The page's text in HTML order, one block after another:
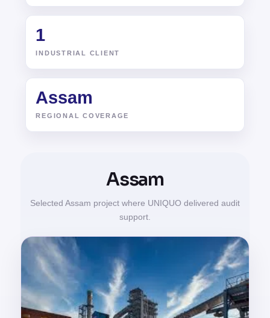
1
INDUSTRIAL CLIENT
Assam
REGIONAL COVERAGE
Assam
Selected Assam project where UNIQUO delivered audit
support.